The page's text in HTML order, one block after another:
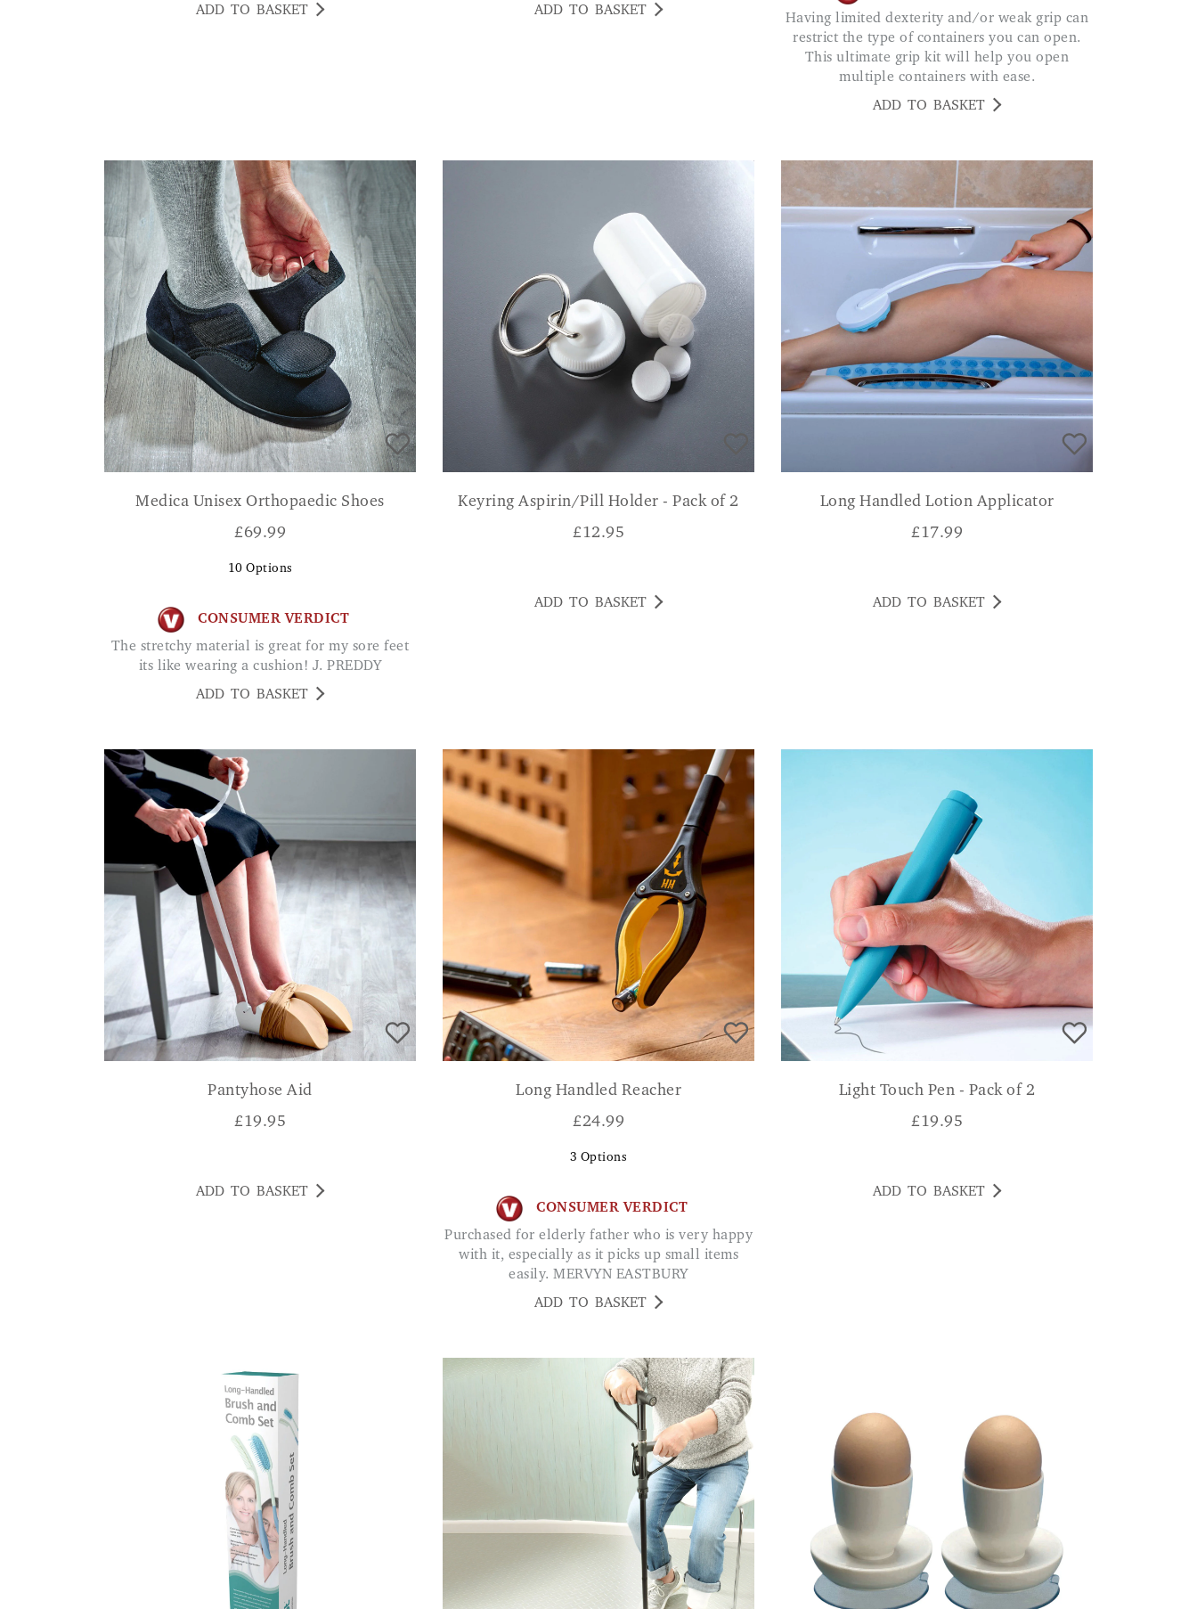
ADD TO BASKET ADD TO BASKET
Having limited dexterity and/or weak grip can
restrict the type of containers you can open.
This ultimate grip kit will help you open
multiple containers with ease.
ADD TO BASKET
Medica Unisex Orthopaedic Shoes
£69.99
10 Options
CONSUMER VERDICT
The stretchy material is great for my sore feet
its like wearing a cushion! J. PREDDY
ADD TO BASKET
Keyring Aspirin/Pill Holder - Pack of 2
£12.95
ADD TO BASKET
Long Handled Lotion Applicator
£17.99
ADD TO BASKET
Pantyhose Aid
£19.95
ADD TO BASKET
Long Handled Reacher
£24.99
3 Options
CONSUMER VERDICT
Purchased for elderly father who is very happy
with it, especially as it picks up small items
easily. MERVYN EASTBURY
ADD TO BASKET
Light Touch Pen - Pack of 2
£19.95
ADD TO BASKET